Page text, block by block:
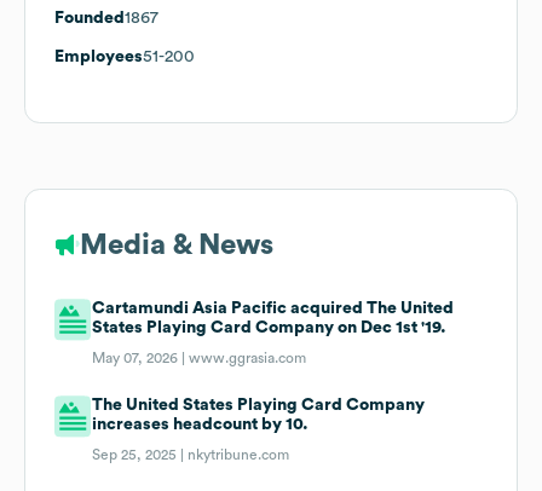
Founded 1867
Employees51-200
Media & News
Cartamundi Asia Pacific acquired The United
States Playing Card Company on Dec 1st '19.
May 07, 2026 |www.ggrasia.com
The United States Playing Card Company
increases headcount by 10.
Sep 25, 2025 | nkytribune.com